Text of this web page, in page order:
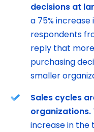
decisions at
a 75%
respondents
reply that
purchasing
smaller
Sales cycles
organizations.
increase in